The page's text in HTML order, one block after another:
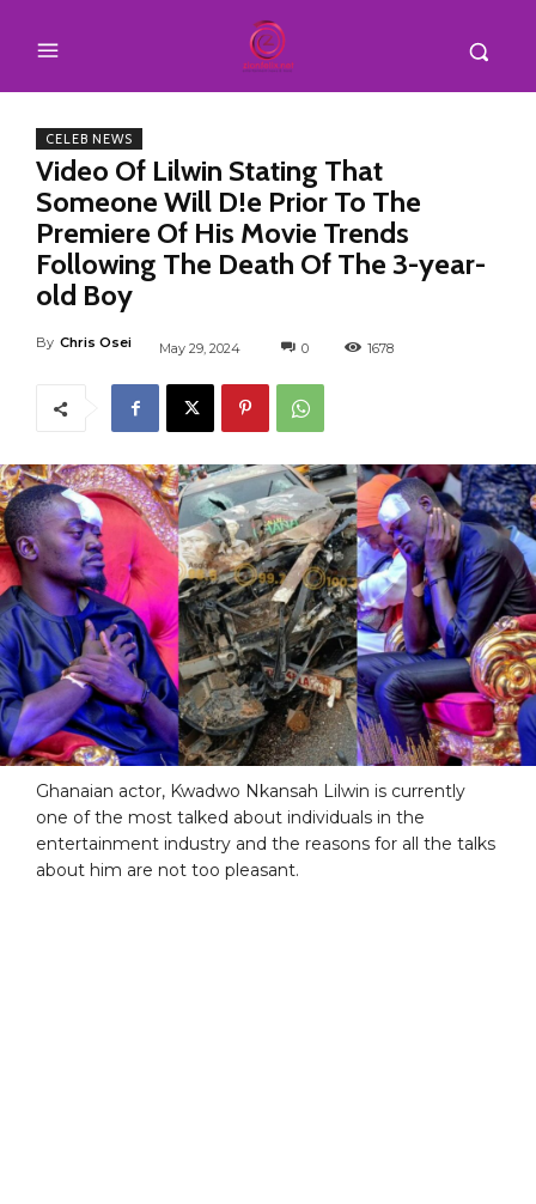
CELEB NEWS
Video Of Lilwin Stating That
Someone Will D!e Prior To The
Premiere Of His Movie Trends
Following The Death Of The 3-year-
old Boy
By Chris Osei May 29, 2024 0 1678
Ghanaian actor, Kwadwo Nkansah Lilwin is currently
one of the most talked about individuals in the
entertainment industry and the reasons for all the talks
about him are not too pleasant.